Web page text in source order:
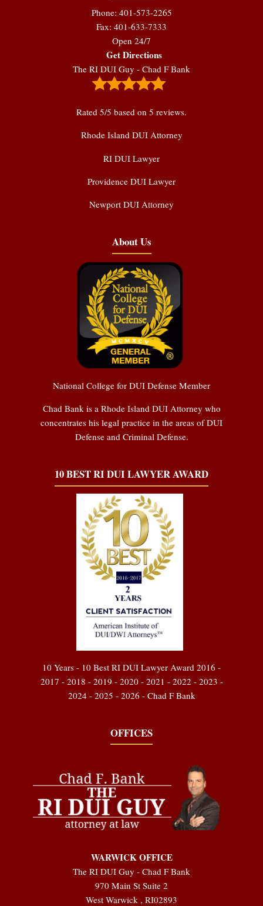
Phone: 401-573-2265
Fax: 401-633-7333
Open 24/7
Get Directions
The RI DUI Guy - Chad F Bank
Rated 5/5 based on 5 reviews.
Rhode Island DUI Attorney
RI DUI Lawyer
Providence DUI Lawyer
Newport DUI Attorney
About Us
National College for DUI Defense Member
Chad Bank is a Rhode Island DUI Attorney who
concentrates his legal practice in the areas of DUI
Defense and Criminal Defense.
10 BEST RI DUI LAWYER AWARD
10 Years - 10 Best RI DUI Lawyer Award 2016 -
2017 - 2018 - 2019 - 2020 - 2021 - 2022 - 2023 -
2024 - 2025 - 2026 - Chad F Bank
OFFICES
WARWICK OFFICE
The RI DUI Guy - Chad F Bank
970 Main St Suite 2
West Warwick , RI02893